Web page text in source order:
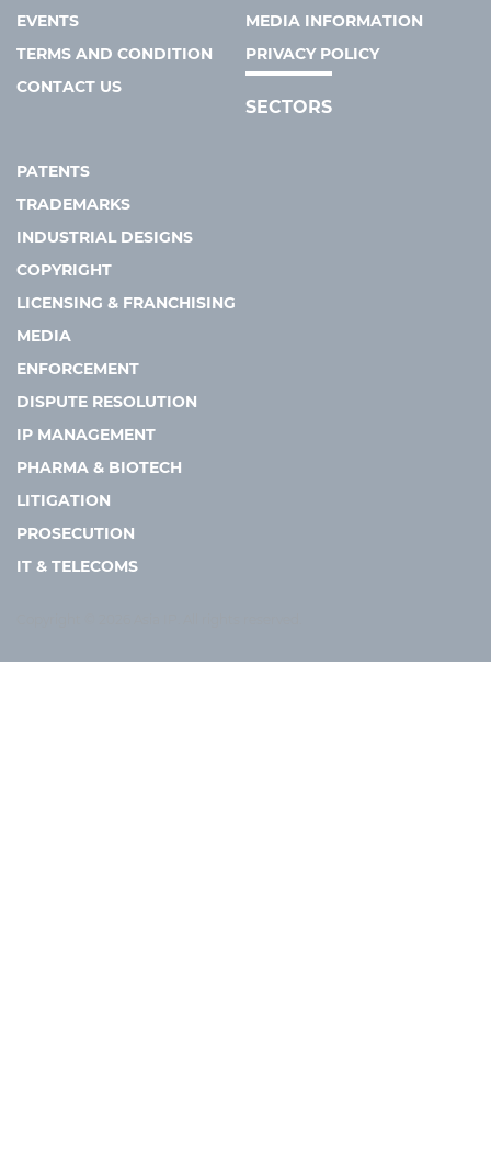
EVENTS
MEDIA INFORMATION
TERMS AND CONDITION
PRIVACY POLICY
CONTACT US
SECTORS
PATENTS
TRADEMARKS
INDUSTRIAL DESIGNS
COPYRIGHT
LICENSING & FRANCHISING
MEDIA
ENFORCEMENT
DISPUTE RESOLUTION
IP MANAGEMENT
PHARMA & BIOTECH
LITIGATION
PROSECUTION
IT & TELECOMS